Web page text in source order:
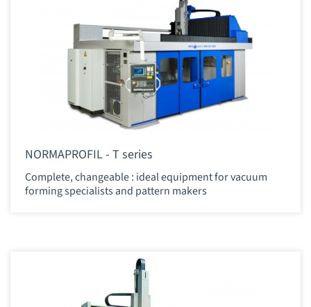
NORMAPROFIL - T series
Complete, changeable : ideal equipment for vacuum
forming specialists and pattern makers